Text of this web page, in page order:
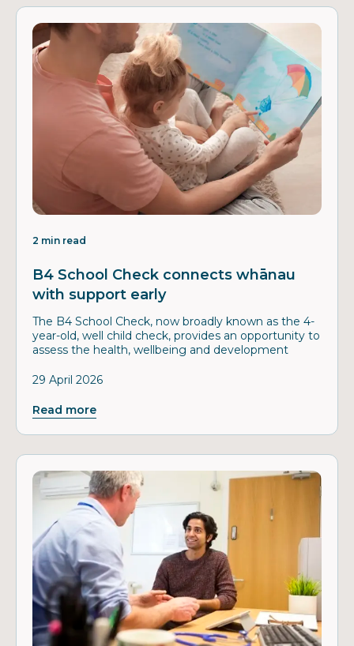
2 min read
B4 School Check connects whānau
with support early
The B4 School Check, now broadly known as the 4-
year-old, well child check, provides an opportunity to
assess the health, wellbeing and development
29 April 2026
Read more